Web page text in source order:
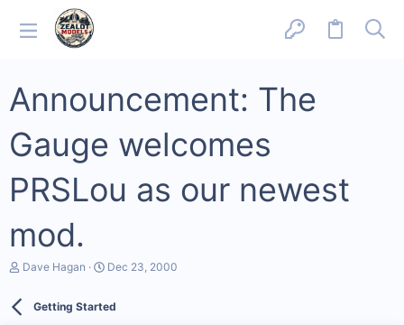
Announcement: The
Gauge welcomes
PRSLou as our newest
mod.
T
Dave Hagan
S
r
Dec 23, 2000
Getting Started